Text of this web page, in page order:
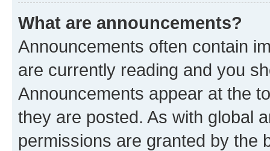
What are announcements?
Announcements often contain
are currently reading and you
Announcements appear at the
they are posted. As with global
permissions are granted by the